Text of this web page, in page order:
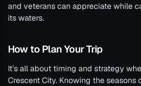
and veterans can appreciate while
its waters.
How to Plan Your Trip
It’s all about timing and strategy
Crescent City. Knowing the seasons